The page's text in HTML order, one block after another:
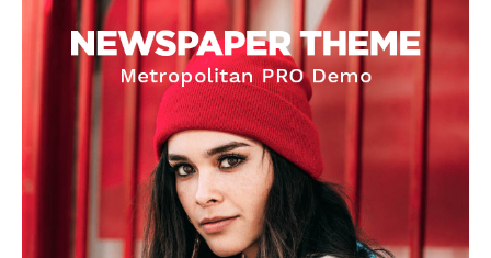
Derick Kinoti
Derick Kinoti is a football writer at The Peoples Person who has
covered Manchester United and the game extensively for many
years. He is a keen analyst with expertise in SEO and journalism
standards. Derick is convinced Wayne Rooney is the true GOAT and
won’t hear otherwise!